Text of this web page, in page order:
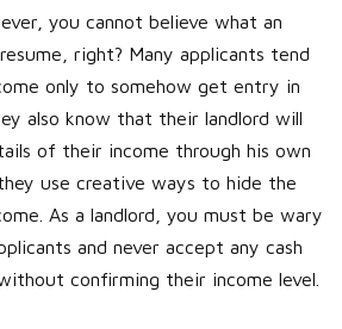
you cannot believe what an
right? Many applicants tend
only to somehow get entry in
also know that their landlord will
of their income through his own
use creative ways to hide the
As a landlord, you must be wary
and never accept any cash
confirming their income level.